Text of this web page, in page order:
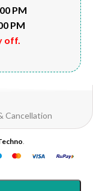
PM
PM
off.
Cancellation